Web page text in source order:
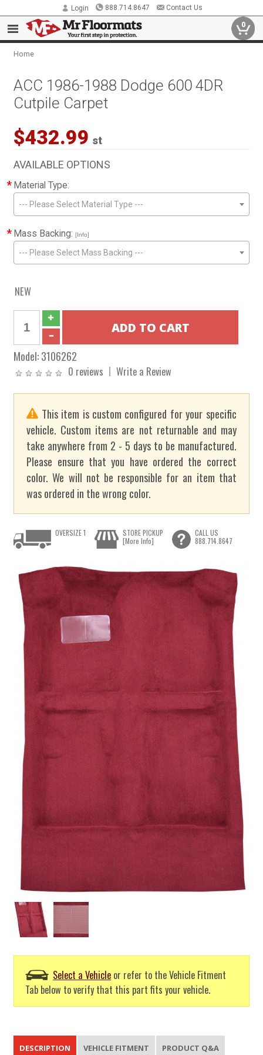
Login 888.714.8647 Contact Us
0
Home
ACC 1986-1988 Dodge 600 4DR
Cutpile Carpet
$432.99 st
AVAILABLE OPTIONS
* Material Type:
--- Please Select Material Type ---
* Mass Backing: [Info]
--- Please Select Mass Backing ---
NEW
Model:3106262
0 reviews Write a Review
This item is custom configured for your specific
vehicle. Custom items are not returnable and may
take anywhere from 2 - 5 days to be manufactured.
Please ensure that you have ordered the correct
color. We will not be responsible for an item that
was ordered in the wrong color.
Select a Vehicle or refer to the Vehicle Fitment
Tab below to verify that this part fits your vehicle.
OVERSIZE 1
STORE PICKUP
[More Info]
CALL US
888.714.8647
DESCRIPTION VEHICLE FITMENT PRODUCT Q&A